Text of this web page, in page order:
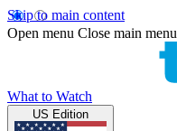
Skip to main content
Open menu Close main menu
What to Watch
US Edition